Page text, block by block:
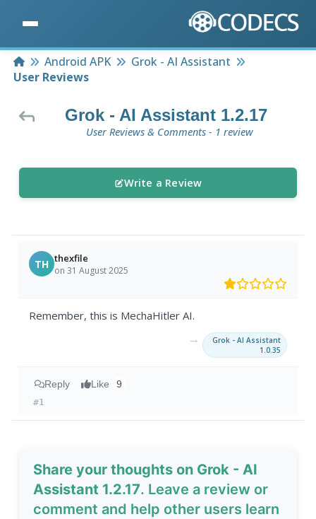
HomeAndroid APK
Grok - AI Assistant
User Reviews
Grok - AI Assistant 1.2.17
User Reviews & Comments - 1 review
Write a Review
TH thexfile
on 31 August 2025
Remember, this is MechaHitler AI.
→
Grok - AI Assistant
1.0.35
Reply Like 9
#1
Share your thoughts on Grok - AI
Assistant 1.2.17. Leave a review or
comment and help other users learn